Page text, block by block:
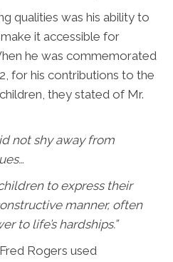
qualities was his ability to
it accessible for
he was commemorated
for his contributions to the
they stated of Mr.
not shy away from
to express their
manner, often
to life’s hardships.”
Rogers used